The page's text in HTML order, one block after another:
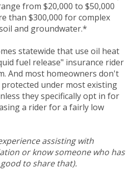
from $20,000 to $50,000
than $300,000 for complex
and groundwater.*
statewide that use oil heat
fuel release" insurance rider
And most homeowners don't
under most existing
they specifically opt in for
a rider for a fairly low
assisting with
or know someone who has
to share that).